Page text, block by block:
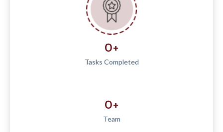
Tasks Completed
0+
Team
0+